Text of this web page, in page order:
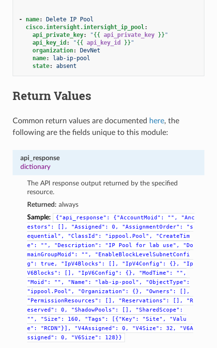
- name:
Delete IP Pool
cisco.intersight.intersight_ip_pool:
api_private_key: "{{ api_private_key }} "
api_key_id : "{{ api_key_id }} "
organization:
DevNet
name:
lab-ip-pool
state: absent
Return Values
Common return values are documented here, the
following are the fields unique to this module:
api_response
dictionary
The API response output returned by the specified
resource.
Returned: always
Sample:
{"api_response": {"AccountMoid": "",
"Anc
estors":
[], "Assigned": 0, "AssignmentOrder":
"s
equential",
"ClassId": "ippool.Pool",
"CreateTim
e":
"", "Description": "IP Pool for lab use",
"Do
mainGroupMoid":
"",
"EnableBlockLevelSubnetConfi
g":
true, "IpV4Blocks": [], "IpV4Config": {},
"Ip
V6Blocks":
[], "IpV6Config": {}, "ModTime":
"",
"Moid":
"", "Name": "lab-ip-pool",
"ObjectType":
"ippool.Pool",
"Organization": {}, "Owners":
[],
"PermissionResources":
[], "Reservations": [],
"R
eserved":
0, "ShadowPools": [],
"SharedScope":
"",
"Size": 160, "Tags": [{"Key": "Site",
"Valu
e":
"RCDN"}], "V4Assigned": 0, "V4Size": 32,
"V6A
ssigned":
0, "V6Size": 128}}